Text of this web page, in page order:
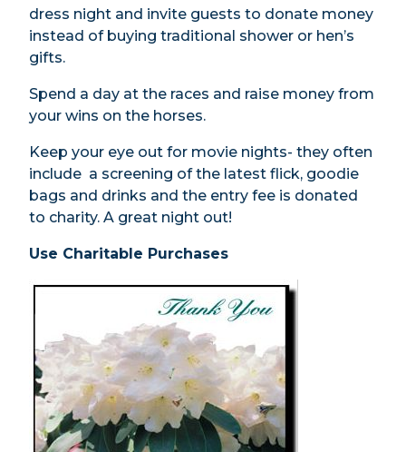
dress night and invite guests to donate money
instead of buying traditional shower or hen’s
gifts.
Spend a day at the races and raise money from
your wins on the horses.
Keep your eye out for movie nights- they often
include a screening of the latest flick, goodie
bags and drinks and the entry fee is donated
to charity. A great night out!
Use Charitable Purchases